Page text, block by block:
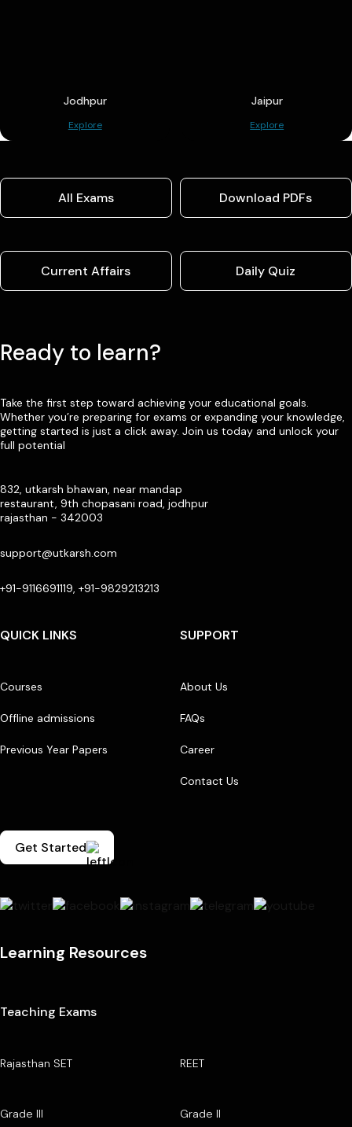
Jodhpur
Explore
Jaipur
Explore
All Exams Download PDFs
Current Affairs Daily Quiz
Ready to learn?
Take the first step toward achieving your educational goals.
Whether you’re preparing for exams or expanding your knowledge,
getting started is just a click away. Join us today and unlock your
full potential
832, utkarsh bhawan, near mandap
restaurant, 9th chopasani road, jodhpur
rajasthan - 342003
support@utkarsh.com
+91-9116691119, +91-9829213213
QUICK LINKS
Courses
Offline admissions
Previous Year Papers
SUPPORT
About Us
FAQs
Career
Contact Us
Get Started
Learning Resources
Teaching Exams
Rajasthan SET REET
Grade III Grade II